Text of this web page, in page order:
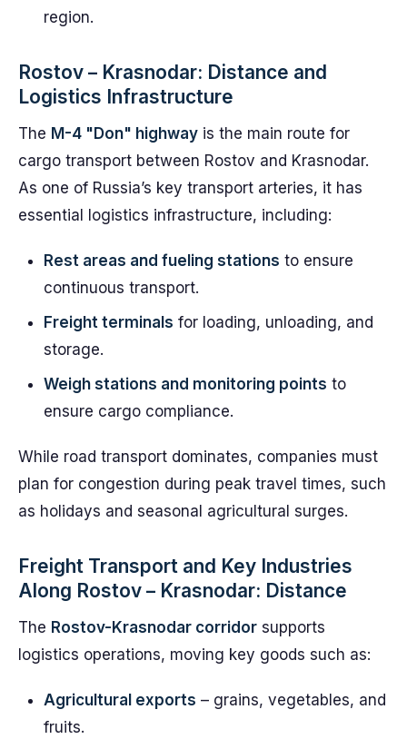
region.
Rostov – Krasnodar: Distance and
Logistics Infrastructure
The M-4 "Don" highway is the main route for
cargo transport between Rostov and Krasnodar.
As one of Russia’s key transport arteries, it has
essential logistics infrastructure, including:
Rest areas and fueling stations to ensure
continuous transport.
Freight terminals for loading, unloading, and
storage.
Weigh stations and monitoring points to
ensure cargo compliance.
While road transport dominates, companies must
plan for congestion during peak travel times, such
as holidays and seasonal agricultural surges.
Freight Transport and Key Industries
Along Rostov – Krasnodar: Distance
The Rostov-Krasnodar corridor supports
logistics operations, moving key goods such as:
Agricultural exports – grains, vegetables, and
fruits.